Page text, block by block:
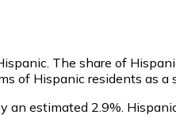
The share of
of Hispanic residents as a
an estimated 2.9%.